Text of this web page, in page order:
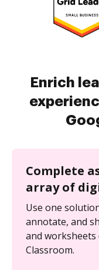
Enrich
Complete
array of
Use one
annotate, and
and
Classroom.